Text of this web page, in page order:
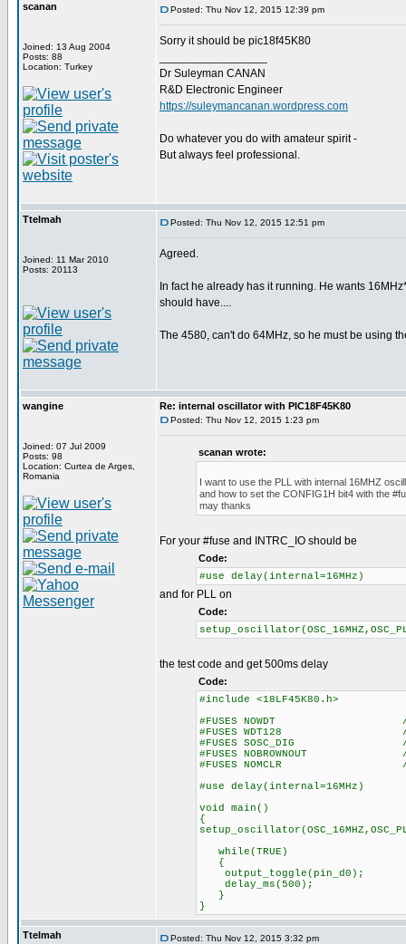
scanan
Joined: 13 Aug 2004
Posts: 88
Location: Turkey
Posted: Thu Nov 12, 2015 12:39 pm
Sorry it should be pic18f45K80
Dr Suleyman CANAN
R&D Electronic Engineer
https://suleymancanan.wordpress.com
Do whatever you do with amateur spirit -
But always feel professional.
Ttelmah
Joined: 11 Mar 2010
Posts: 20113
Posted: Thu Nov 12, 2015 12:51 pm
Agreed.
In fact he already has it running. He wants
should have....
The 4580, can't do 64MHz, so he must be using
wangine
Joined: 07 Jul 2009
Posts: 98
Location: Curtea de Arges,
Romania
Re: internal oscillator with PIC18F45K80
Posted: Thu Nov 12, 2015 1:23 pm
scanan wrote:
I want to use the PLL with internal 16MHZ
and how to set the CONFIG1H bit4 with the
may thanks
For your #fuse and INTRC_IO should be
Code:
#use delay(internal=16MHz)
and for PLL on
Code:
the test code and get 500ms delay
Code:
#include <18LF45K80.h>
#FUSES NOWDT //No
#FUSES WDT128 //Watch
#FUSES SOSC_DIG //
#FUSES NOBROWNOUT //
#FUSES NOMCLR //
#use delay(internal=16MHz)
void main()
{
while(TRUE)
{
output_toggle(pin_d0);
delay_ms(500);
}
}
Ttelmah Posted: Thu Nov 12, 2015 3:32 pm